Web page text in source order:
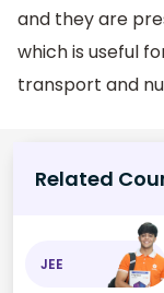
and they are
which is useful
transport and
Related
JEE